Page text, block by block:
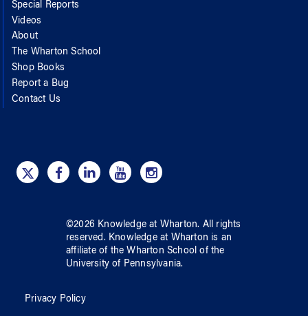
Special Reports
Videos
About
The Wharton School
Shop Books
Report a Bug
Contact Us
©2026 Knowledge at Wharton. All rights
reserved. Knowledge at Wharton is an
affiliate of the Wharton School ofthe
University of Pennsylvania.
Privacy Policy